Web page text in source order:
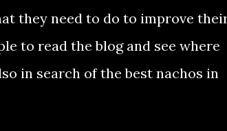
they need to do to improve
to read the blog and see where
in search of the best nachos in